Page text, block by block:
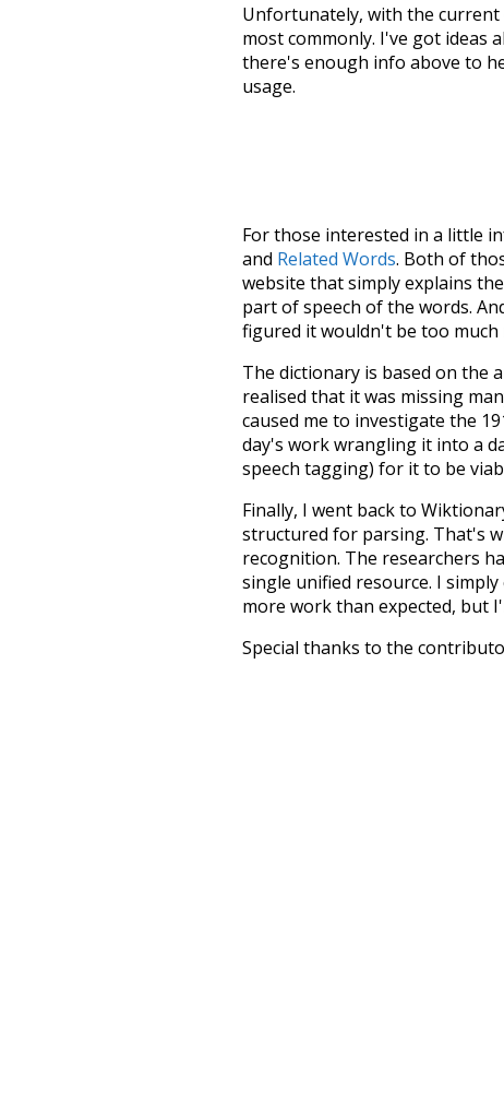
Unfortunately, with the current
most commonly. I've got ideas
there's enough info above to
usage.
For those interested in a little
and Related Words. Both of
website that simply explains
part of speech of the words.
figured it wouldn't be too
The dictionary is based on the
realised that it was missing
caused me to investigate the
day's work wrangling it into a
speech tagging) for it to be
Finally, I went back to
structured for parsing. That's
recognition. The researchers
single unified resource. I
more work than expected, but
Special thanks to the